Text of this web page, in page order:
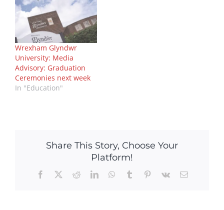
Wrexham Glyndwr
University: Media
Advisory: Graduation
Ceremonies next week
In "Education"
Share This Story, Choose Your
Platform!
Facebook
X RedditLinkedInWhatsApp
Tumblr Pinterest
Vk Email